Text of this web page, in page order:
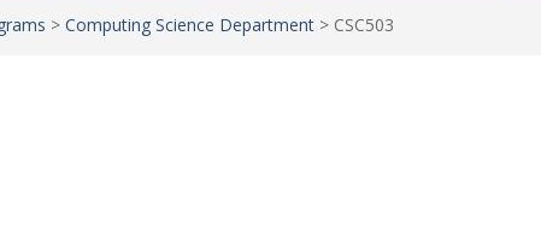
> Computing Science Department > CSC503